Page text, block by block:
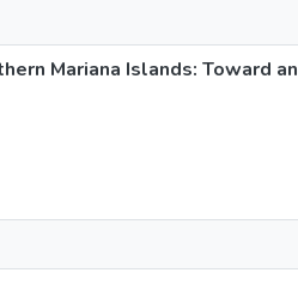
Mariana Islands: Toward an